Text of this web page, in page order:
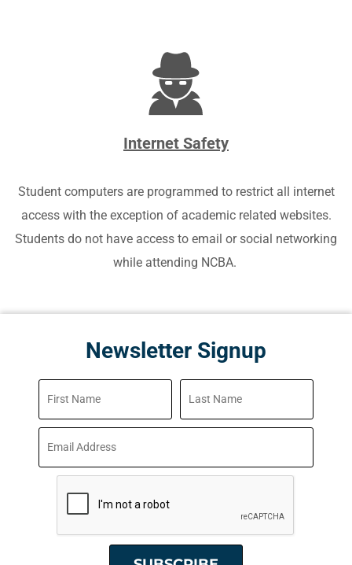
Internet Safety
Student computers are programmed to restrict all internet
access with the exception of academic related websites.
Students do not have access to email or social networking
while attending NCBA.
Newsletter Signup